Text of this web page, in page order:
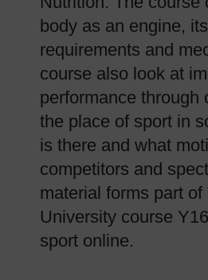
body as an engine,
requirements and
course also look at
performance through
the place of sport in
is there and what
competitors and
material forms part of
University course
sport online.